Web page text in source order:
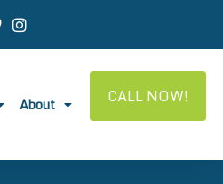
About CALL NOW!